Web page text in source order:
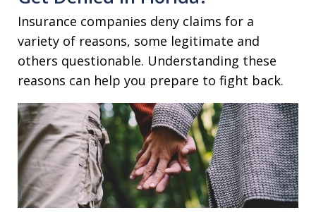
Insurance companies deny claims for a
variety of reasons, some legitimate and
others questionable. Understanding these
reasons can help you prepare to fight back.